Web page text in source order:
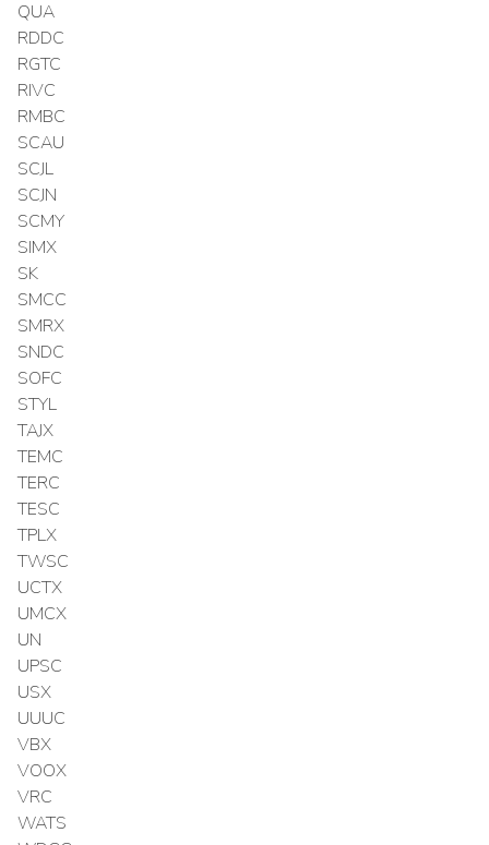
QUA
RDDC
RGTC
RIVC
RMBC
SCAU
SCJL
SCJN
SCMY
SIMX
SK
SMCC
SMRX
SNDC
SOFC
STYL
TAJX
TEMC
TERC
TESC
TPLX
TWSC
UCTX
UMCX
UN
UPSC
USX
UUUC
VBX
VOOX
VRC
WATS